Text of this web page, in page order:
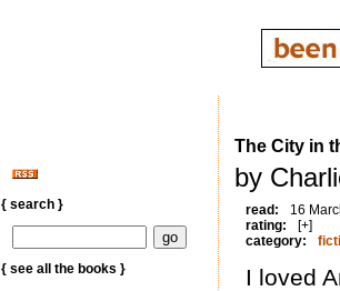
{ search }
{ see all the books }
The City in
by
read:
16
rating:
[+]
category:
I loved